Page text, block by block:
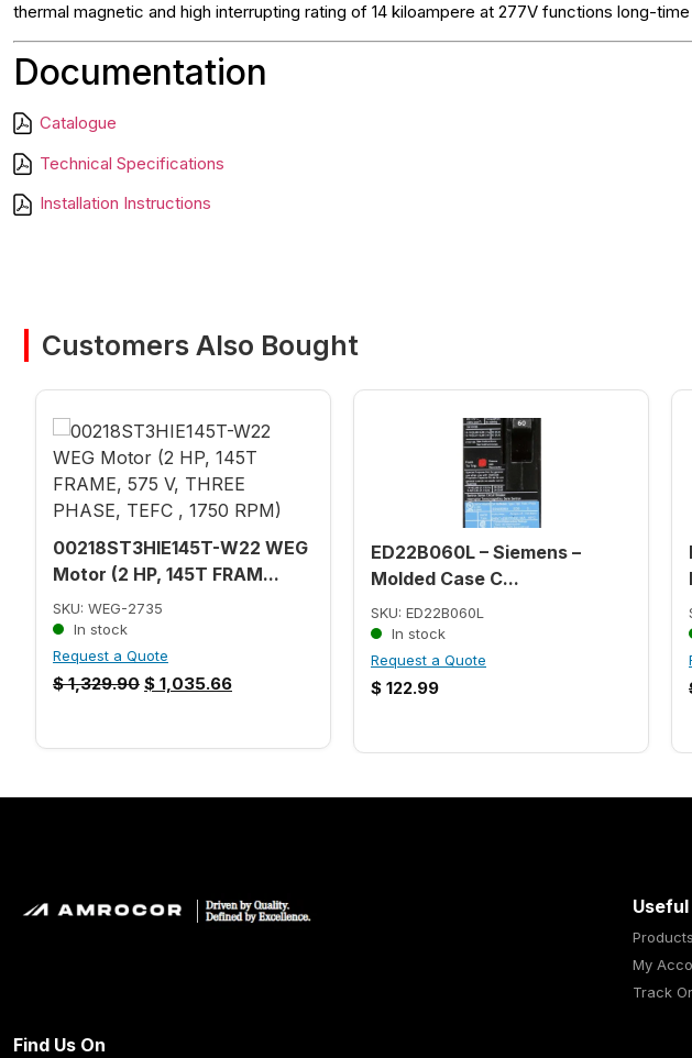
thermal magnetic and high interrupting rating of 14 kiloampere at 277V functions long-
Documentation
Catalogue
Technical Specifications
Installation Instructions
Customers Also Bought
00218ST3HIE145T-W22 WEG
Motor (2 HP, 145T FRAM...
SKU: WEG-2735
In stock
Request a Quote
$1,329.90 $ 1,035.66
ED22B060L – Siemens –
Molded Case C...
SKU: ED22B060L
In stock
Request a Quote
$ 122.99
Products
My
Track
Find Us On